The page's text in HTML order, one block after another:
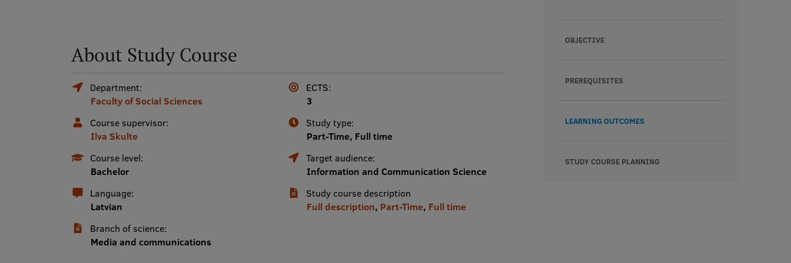
About Study Course
Department:
Faculty of Social Sciences
ECTS:
3
Course supervisor:
Ilva Skulte
Study type:
Part-Time, Full time
Course level:
Bachelor
Target audience:
Information and Communication Science
Language:
Latvian
Study course description
Full description, Part-Time, Full time
Branch of science:
Media and communications
OBJECTIVE
PREREQUISITES
LEARNING OUTCOMES
STUDY COURSE PLANNING